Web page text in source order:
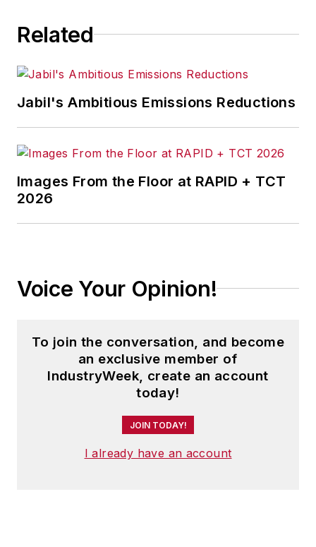
Related
Jabil's Ambitious Emissions Reductions
Images From the Floor at RAPID + TCT
2026
Voice Your Opinion!
To join the conversation, and become
an exclusive member of
IndustryWeek, create an account
today!
JOIN TODAY!
I already have an account